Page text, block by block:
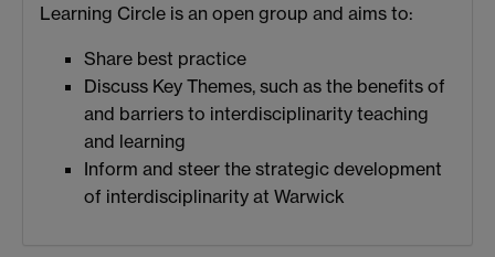
Learning Circle is an open group and aims to:
Share best practice
Discuss Key Themes, such as the benefits of
and barriers to interdisciplinarity teaching
and learning
Inform and steer the strategic development
of interdisciplinarity at Warwick